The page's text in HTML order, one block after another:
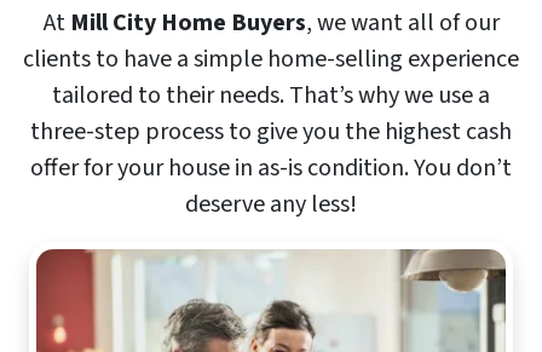
At Mill City Home Buyers, we want all of our
clients to have a simple home-selling experience
tailored to their needs. That’s why we use a
three-step process to give you the highest cash
offer for your house in as-is condition. You don’t
deserve any less!